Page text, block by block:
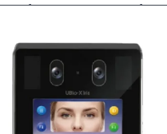
UBio-X Face Premium